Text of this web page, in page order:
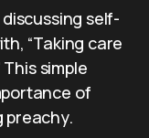
self-
“Taking care
simple
of
preachy.